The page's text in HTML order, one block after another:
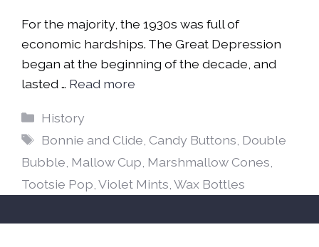
For the majority, the 1930s was full of
economic hardships. The Great Depression
began at the beginning of the decade, and
lasted … Read more
Categories
History
Tags
Bonnie and Clide Candy Buttons Double
Bubble Mallow Cup Marshmallow Cones
Tootsie Pop Violet Mints Wax Bottles